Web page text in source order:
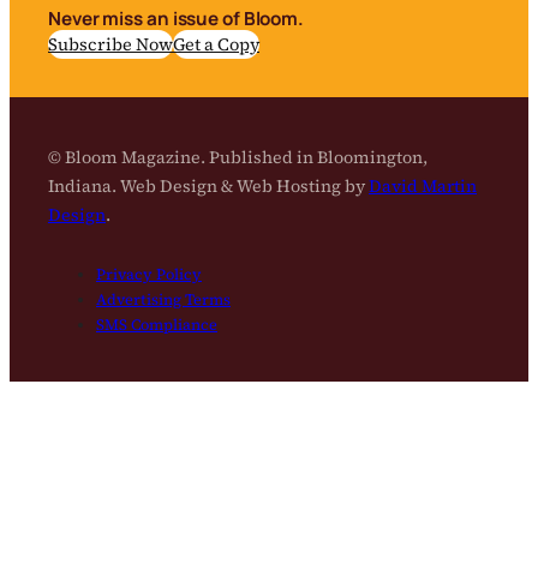
Never miss an issue of Bloom.
Subscribe NowGet a Copy
© Bloom Magazine. Published in Bloomington,
Indiana. Web Design & Web Hosting byDavid Martin
Design.
Privacy Policy
Advertising Terms
SMS Compliance